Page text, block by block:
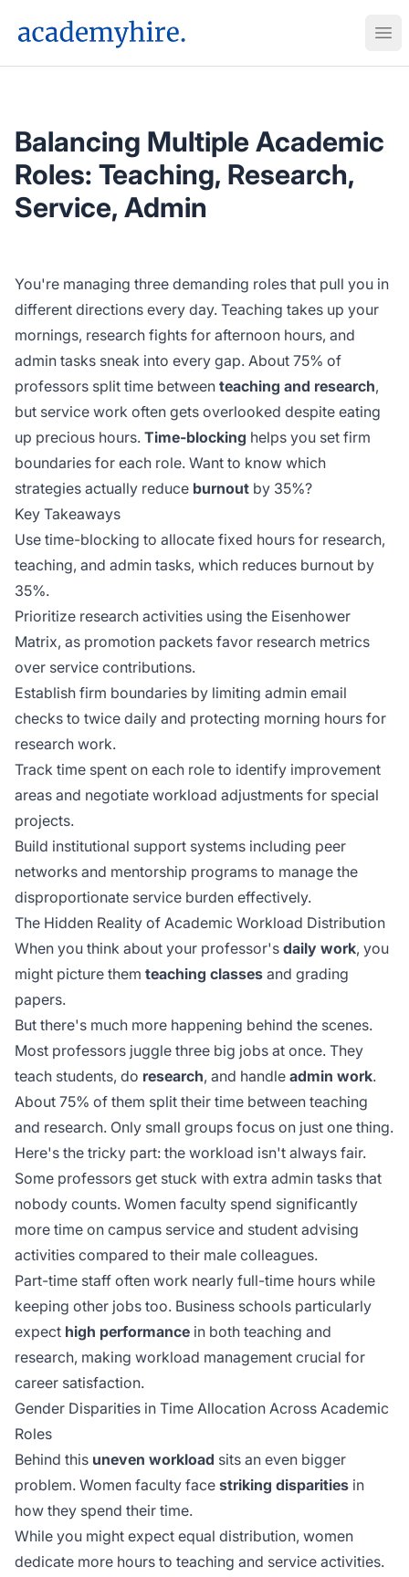
AcademyHire
Balancing Multiple Academic
Roles: Teaching, Research,
Service, Admin
You're managing three demanding roles that pull you in
different directions every day. Teaching takes up your
mornings, research fights for afternoon hours, and
admin tasks sneak into every gap. About 75% of
professors split time between teaching and research,
but service work often gets overlooked despite eating
up precious hours. Time-blocking helps you set firm
boundaries for each role. Want to know which
strategies actually reduce burnout by 35%?
Key Takeaways
Use time-blocking to allocate fixed hours for research,
teaching, and admin tasks, which reduces burnout by
35%.
Prioritize research activities using the Eisenhower
Matrix, as promotion packets favor research metrics
over service contributions.
Establish firm boundaries by limiting admin email
checks to twice daily and protecting morning hours for
research work.
Track time spent on each role to identify improvement
areas and negotiate workload adjustments for special
projects.
Build institutional support systems including peer
networks and mentorship programs to manage the
disproportionate service burden effectively.
The Hidden Reality of Academic Workload Distribution
When you think about your professor's daily work, you
might picture them teaching classes and grading
papers.
But there's much more happening behind the scenes.
Most professors juggle three big jobs at once. They
teach students, do research, and handle admin work.
About 75% of them split their time between teaching
and research. Only small groups focus on just one thing.
Here's the tricky part: the workload isn't always fair.
Some professors get stuck with extra admin tasks that
nobody counts. Women faculty spend significantly
more time on campus service and student advising
activities compared to their male colleagues.
Part-time staff often work nearly full-time hours while
keeping other jobs too. Business schools particularly
expect high performance in both teaching and
research, making workload management crucial for
career satisfaction.
Gender Disparities in Time Allocation Across Academic
Roles
Behind this uneven workload sits an even bigger
problem. Women faculty face striking disparities in
how they spend their time.
While you might expect equal distribution, women
dedicate more hours to teaching and service activities.